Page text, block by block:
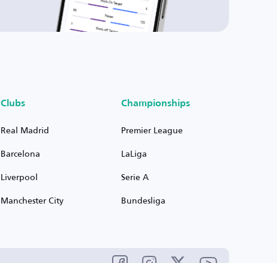
Clubs
Real Madrid
Barcelona
Liverpool
Manchester City
Championships
Premier League
LaLiga
Serie A
Bundesliga